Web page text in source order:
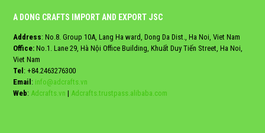
A DONG CRAFTS IMPORT AND EXPORT JSC
Address: No.8. Group 10A, Lang Ha ward, Dong Da Dist., Ha Noi, Viet Nam
Office: No.1. Lane 29, Hà Nội Office Building, Khuất Duy Tiến Street, Ha Noi,
Viet Nam
Tel: +84.2463276300
Email: info@adcrafts.vn
Web: Adcrafts.vn | Adcrafts.trustpass.alibaba.com